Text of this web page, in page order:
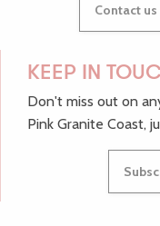
Contact
KEEP IN
Don't miss out on
Pink Granite Coast,